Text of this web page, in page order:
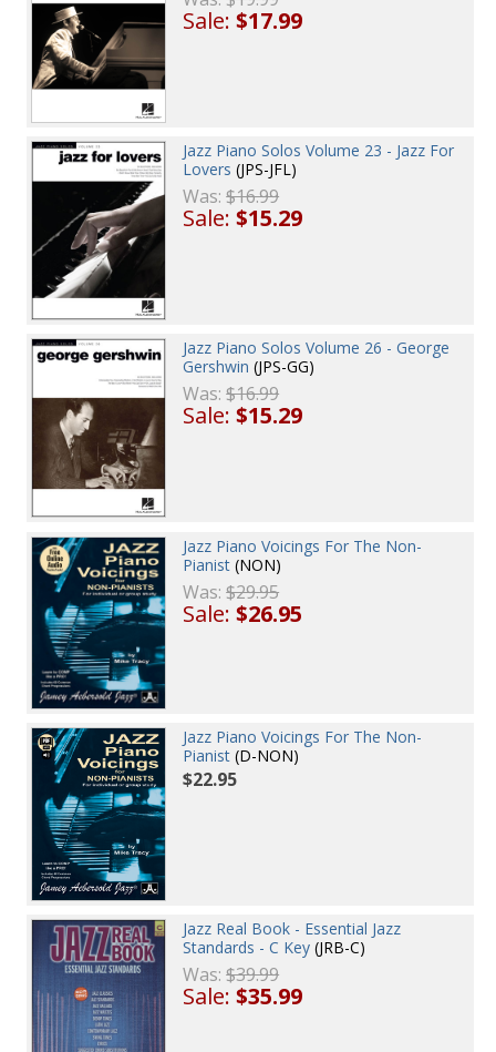
Sale:$17.99
Jazz Piano Solos Volume 23 - Jazz For
Lovers (JPS-JFL)
Was:$16.99
Sale:$15.29
Jazz Piano Solos Volume 26 - George
Gershwin (JPS-GG)
Was:$16.99
Sale:$15.29
Jazz Piano Voicings For The Non-
Pianist (NON)
Was:$29.95
Sale:$26.95
Jazz Piano Voicings For The Non-
Pianist (D-NON)
$22.95
Jazz Real Book - Essential Jazz
Standards - C Key (JRB-C)
Was:$39.99
Sale:$35.99